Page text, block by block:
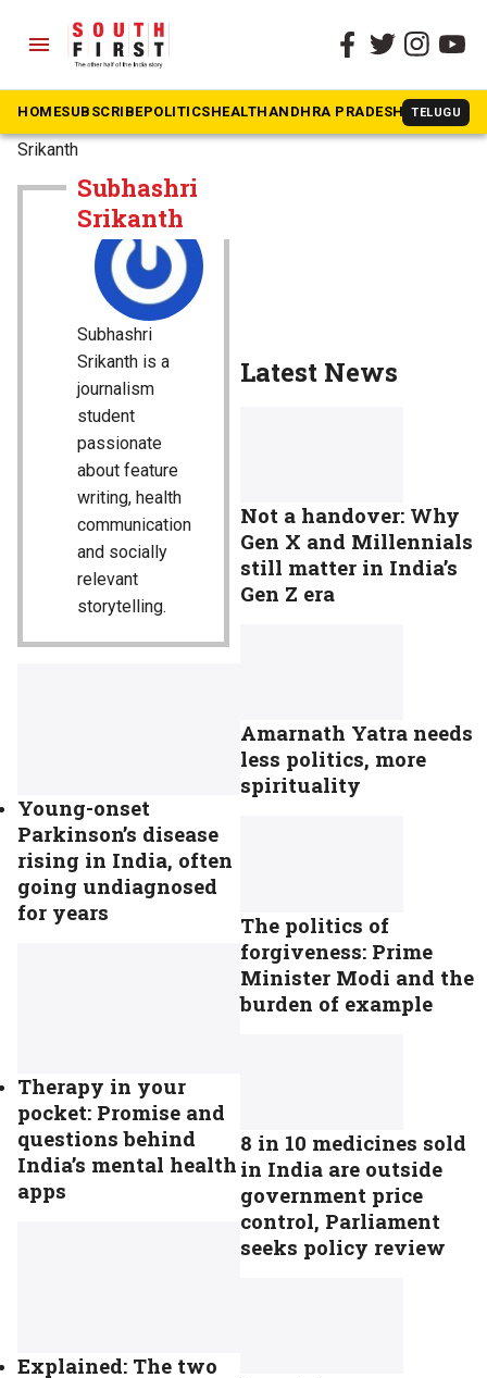
menu
HOMESUBSCRIBEPOLITICSHEALTHANDHRA PRADESH TELUGU
The South First» Subhashri
Srikanth
Subhashri
Srikanth
Subhashri
Srikanth is a
journalism
student
passionate
about feature
writing, health
communication
and socially
relevant
storytelling.
Young-onset
Parkinson’s disease
rising in India, often
going undiagnosed
for years
Therapy in your
pocket: Promise and
questions behind
India’s mental health
apps
Explained: The two
Latest News
Not a handover: Why
Gen X and Millennials
still matter in India’s
Gen Z era
Amarnath Yatra needs
less politics, more
spirituality
The politics of
forgiveness: Prime
Minister Modi and the
burden of example
8 in 10 medicines sold
in India are outside
government price
control, Parliament
seeks policy review